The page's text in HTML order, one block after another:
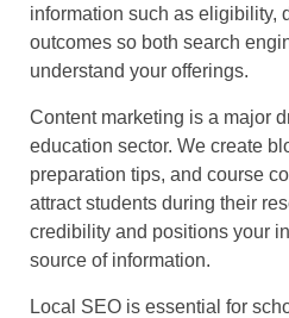
information such as eligibility,
outcomes so both search
understand your offerings.
Content marketing is a major
education sector. We create
preparation tips, and course
attract students during their
credibility and positions your
source of information.
Local SEO is essential for